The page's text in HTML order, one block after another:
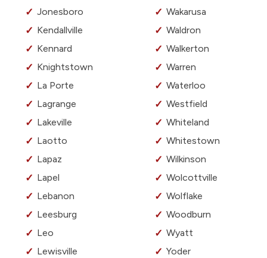
Jonesboro
Kendallville
Kennard
Knightstown
La Porte
Lagrange
Lakeville
Laotto
Lapaz
Lapel
Lebanon
Leesburg
Leo
Lewisville
Wakarusa
Waldron
Walkerton
Warren
Waterloo
Westfield
Whiteland
Whitestown
Wilkinson
Wolcottville
Wolflake
Woodburn
Wyatt
Yoder